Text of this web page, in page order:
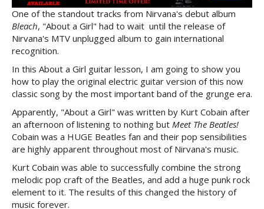
One of the standout tracks from Nirvana's debut album
Bleach, "About a Girl" had to wait until the release of
Nirvana's MTV unplugged album to gain international
recognition.
In this About a Girl guitar lesson, I am going to show you
how to play the original electric guitar version of this now
classic song by the most important band of the grunge era.
Apparently, "About a Girl" was written by Kurt Cobain after
an afternoon of listening to nothing but Meet The Beatles!
Cobain was a HUGE Beatles fan and their pop sensibilities
are highly apparent throughout most of Nirvana's music.
Kurt Cobain was able to successfully combine the strong
melodic pop craft of the Beatles, and add a huge punk rock
element to it. The results of this changed the history of
music forever.